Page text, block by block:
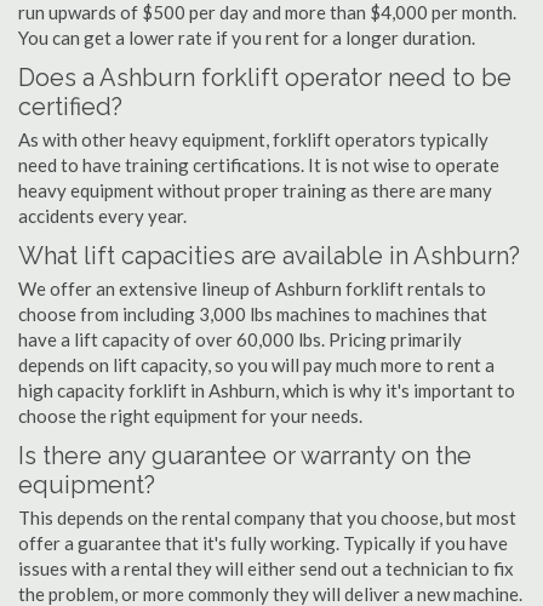
run upwards of $500 per day and more than $4,000 per month.
You can get a lower rate if you rent for a longer duration.
Does a Ashburn forklift operator need to be
certified?
As with other heavy equipment, forklift operators typically
need to have training certifications. It is not wise to operate
heavy equipment without proper training as there are many
accidents every year.
What lift capacities are available in Ashburn?
We offer an extensive lineup of Ashburn forklift rentals to
choose from including 3,000 lbs machines to machines that
have a lift capacity of over 60,000 lbs. Pricing primarily
depends on lift capacity, so you will pay much more to rent a
high capacity forklift in Ashburn, which is why it's important to
choose the right equipment for your needs.
Is there any guarantee or warranty on the
equipment?
This depends on the rental company that you choose, but most
offer a guarantee that it's fully working. Typically if you have
issues with a rental they will either send out a technician to fix
the problem, or more commonly they will deliver a new machine.